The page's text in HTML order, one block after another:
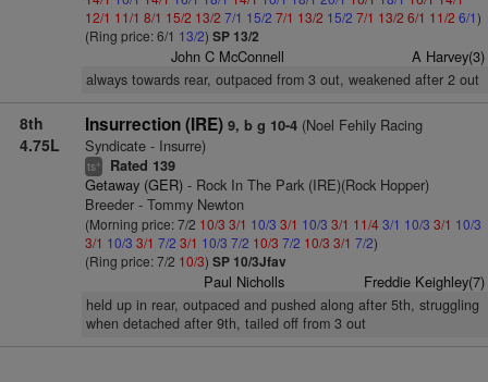
12/1 11/1 8/1 15/2 13/2 7/1 15/2 7/1 13/2 15/2 7/1 13/2 6/1 11/2 6/1)
(Ring price: 6/1 13/2) SP 13/2
John C McConnell A Harvey(3)
always towards rear, outpaced from 3 out, weakened after 2 out
8th
4.75L
Insurrection (IRE) 9, b g 10-4(Noel Fehily Racing
Syndicate - Insurre)
ts+ Rated 139
Getaway (GER)- Rock In The Park (IRE)(Rock Hopper)
Breeder - Tommy Newton
(Morning price: 7/2 10/3 3/1 10/3 3/1 10/3 3/1 11/43/1 10/3 3/1 10/3
3/1 10/3 3/1 7/2 3/1 10/3 7/2 10/3 7/2 10/3 3/1 7/2)
(Ring price: 7/2 10/3) SP 10/3Jfav
Paul Nicholls Freddie Keighley(7)
held up in rear, outpaced and pushed along after 5th, struggling
when detached after 9th, tailed off from 3 out